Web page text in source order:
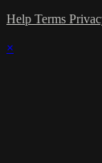
Help Terms
×